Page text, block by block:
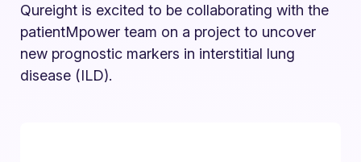
Qureight is excited to be collaborating with the
patientMpower team on a project to uncover
new prognostic markers in interstitial lung
disease (ILD).